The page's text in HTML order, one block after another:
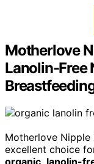
Motherlove
Lanolin-Free
Motherlove Nipple
excellent choice
organic lanolin-